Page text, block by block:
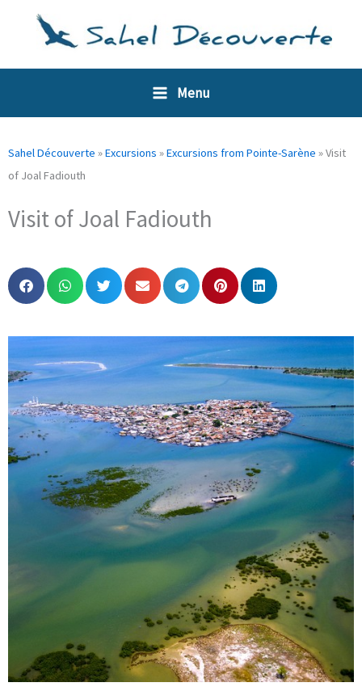
Menu
Sahel Découverte »Excursions »Excursions from Pointe-Sarène »Visit
of Joal Fadiouth
Visit of Joal Fadiouth
Cookies management panel